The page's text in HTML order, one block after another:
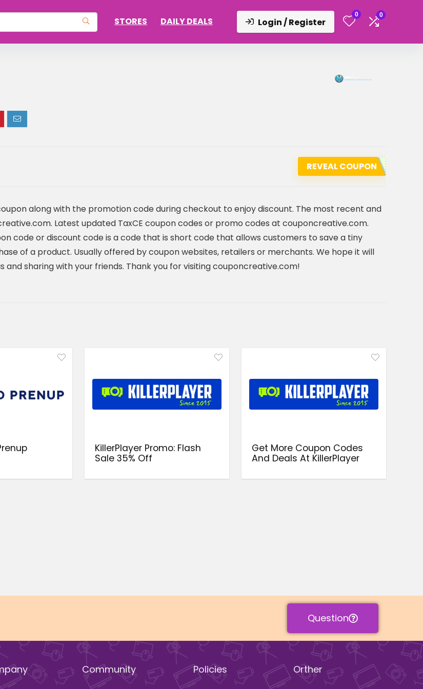
STORES DAILY DEALS Login / Register
0 0
REVEAL COUPON
along with the promotion code during checkout to enjoy discount. The most recent and
Latest updated TaxCE coupon codes or promo codes at couponcreative.com.
code or discount code is a code that is short code that allows customers to save a tiny
of a product. Usually offered by coupon websites, retailers or merchants. We hope it will
and sharing with your friends. Thank you for visiting couponcreative.com!
KillerPlayer Promo: Flash
Sale 35% Off
Get More Coupon Codes
And Deals At KillerPlayer
Question
Community Policies Orther